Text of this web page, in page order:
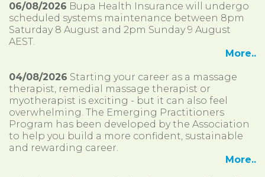
06/08/2026 Bupa Health Insurance will undergo
scheduled systems maintenance between 8pm
Saturday 8 August and 2pm Sunday 9 August
AEST.
More..
04/08/2026 Starting your career as a massage
therapist, remedial massage therapist or
myotherapist is exciting - but it can also feel
overwhelming. The Emerging Practitioners
Program has been developed by the Association
to help you build a more confident, sustainable
and rewarding career.
More..